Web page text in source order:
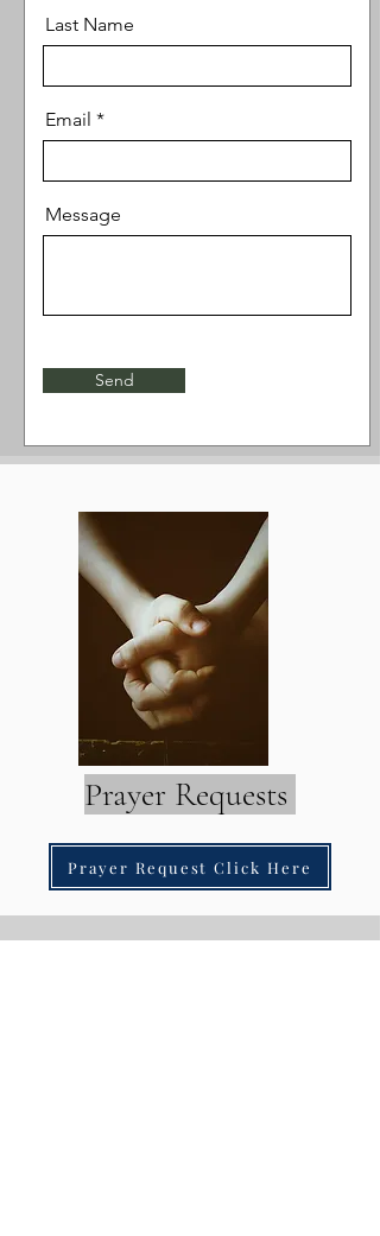
Last Name
Email
Message
Send
Prayer Requests
Prayer Request Click Here